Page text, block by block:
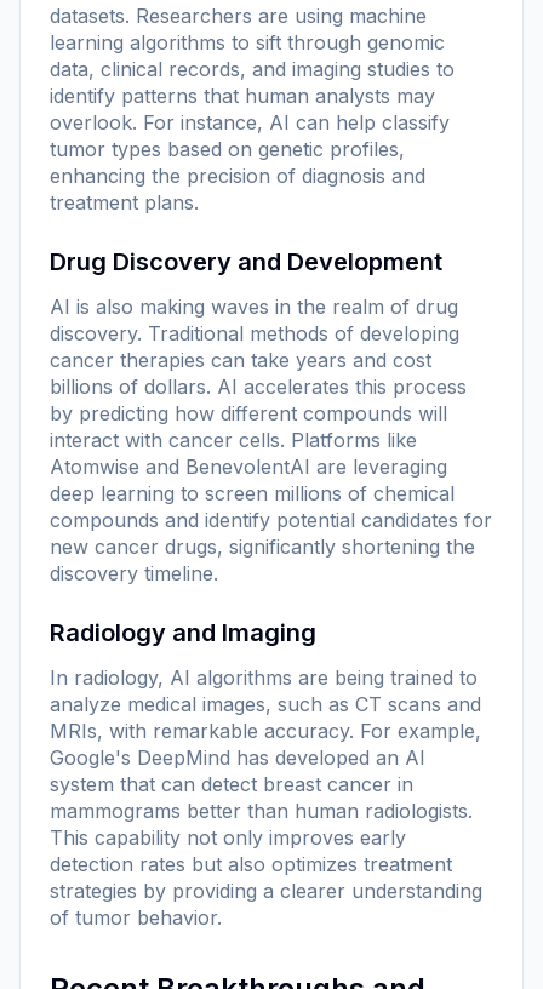
datasets. Researchers are using machine
learning algorithms to sift through genomic
data, clinical records, and imaging studies to
identify patterns that human analysts may
overlook. For instance, AI can help classify
tumor types based on genetic profiles,
enhancing the precision of diagnosis and
treatment plans.
Drug Discovery and Development
AI is also making waves in the realm of drug
discovery. Traditional methods of developing
cancer therapies can take years and cost
billions of dollars. AI accelerates this process
by predicting how different compounds will
interact with cancer cells. Platforms like
Atomwise and BenevolentAI are leveraging
deep learning to screen millions of chemical
compounds and identify potential candidates for
new cancer drugs, significantly shortening the
discovery timeline.
Radiology and Imaging
In radiology, AI algorithms are being trained to
analyze medical images, such as CT scans and
MRIs, with remarkable accuracy. For example,
Google's DeepMind has developed an AI
system that can detect breast cancer in
mammograms better than human radiologists.
This capability not only improves early
detection rates but also optimizes treatment
strategies by providing a clearer understanding
of tumor behavior.